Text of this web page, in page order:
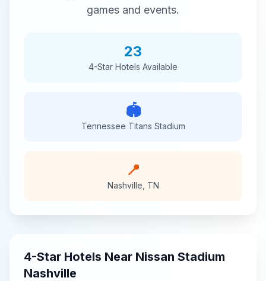
games and events.
23
4-Star Hotels Available
🏟️
Tennessee Titans Stadium
📍
Nashville TN
4-Star Hotels Near Nissan Stadium
Nashville